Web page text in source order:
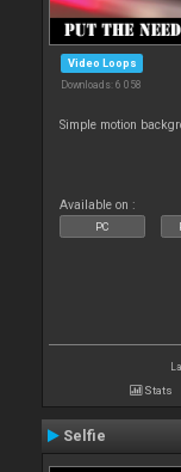
Video Loops
Downloads: 6 058
Simple motion
Available on :
PC
Stats
Selfie